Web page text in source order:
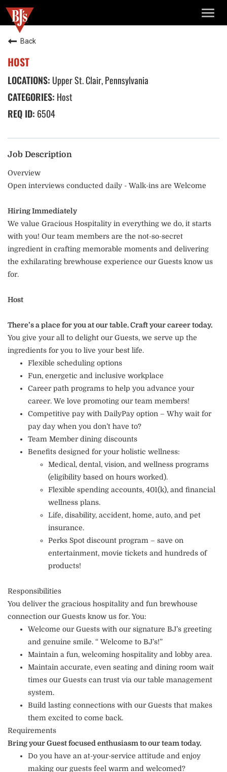
Back
HOST
Upper St. Clair, Pennsylvania
Host
6504
Job Description
Overview
Open interviews conducted daily - Walk-ins are Welcome
Hiring Immediately
We value Gracious Hospitality in everything we do, it starts
with you! Our team members are the not-so-secret
ingredient in crafting memorable moments and delivering
the exhilarating brewhouse experience our Guests know us
for.
Host
There’s a place for you at our table. Craft your career today.
You give your all to delight our Guests, we serve up the
ingredients for you to live your best life.
Flexible scheduling options
Fun, energetic and inclusive workplace
Career path programs to help you advance your
career. We love promoting our team members!
Competitive pay with DailyPay option – Why wait for
pay day when you don’t have to?
Team Member dining discounts
Benefits designed for your holistic wellness:
Medical, dental, vision, and wellness programs
(eligibility based on hours worked).
Flexible spending accounts, 401(k), and financial
wellness plans.
Life, disability, accident, home, auto, and pet
insurance.
Perks Spot discount program – save on
entertainment, movie tickets and hundreds of
products!
Responsibilities
You deliver the gracious hospitality and fun brewhouse
connection our Guests know us for. You:
Welcome our Guests with our signature BJ’s greeting
and genuine smile. “ Welcome to BJ’s!”
Maintain a fun, welcoming hospitality and lobby area.
Maintain accurate, even seating and dining room wait
times our Guests can trust via our table management
system.
Build lasting connections with our Guests that makes
them excited to come back.
Requirements
Bring your Guest focused enthusiasm to our team today.
Do you have an at-your-service attitude and enjoy
making our guests feel warm and welcomed?